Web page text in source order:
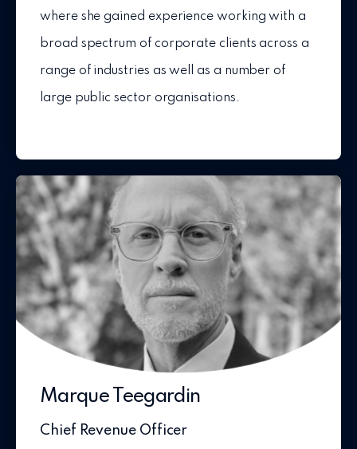
where she gained experience working with a
broad spectrum of corporate clients across a
range of industries as well as a number of
large public sector organisations.
Marque Teegardin
Chief Revenue Officer